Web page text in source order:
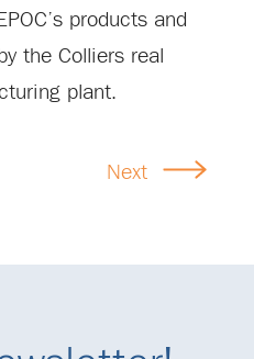
products and
the Colliers real
plant.
Next